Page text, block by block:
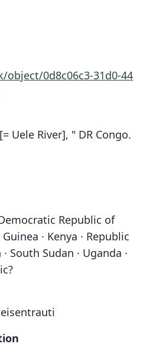
0d8c06c3-31d0-44
Uele River], " DR Congo.
Republic of
· Kenya · Republic
South Sudan · Uganda ·